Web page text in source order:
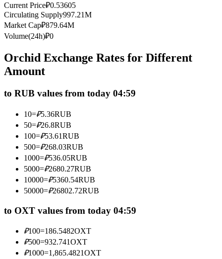
Copy Trading
Join Forces With Top Traders
Become a Copy Trader
Enjoy profit-sharing and copy trading commissions
Information
Current Price₽0.53605
Circulating Supply997.21M
Market Cap₽879.64M
Volume(24h)₽0
Orchid Exchange Rates for Different
Amount
to RUB values from today 04:59
10=₽5.36RUB
50=₽26.8RUB
100=₽53.61RUB
500=₽268.03RUB
1000=₽536.05RUB
5000=₽2680.27RUB
10000=₽5360.54RUB
50000=₽26802.72RUB
to OXT values from today 04:59
₽100=186.5482OXT
₽500=932.741OXT
₽1000=1,865.4821OXT